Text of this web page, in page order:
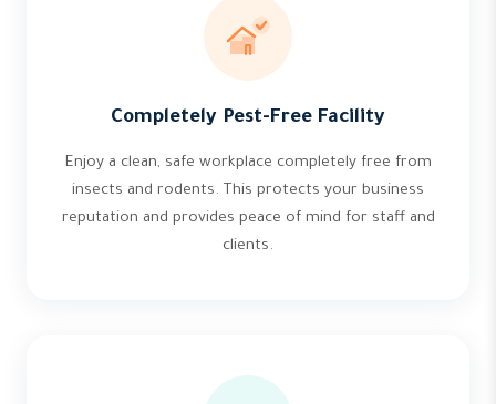
Completely Pest-Free Facility
Enjoy a clean, safe workplace completely free from
insects and rodents. This protects your business
reputation and provides peace of mind for staff and
clients.